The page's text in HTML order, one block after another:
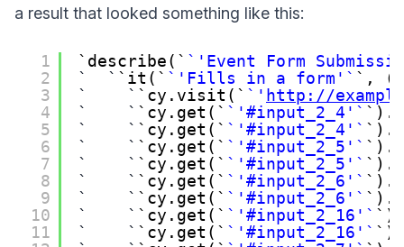
a result that looked something like this:
1
2
3
4
5
6
7
8
9
10
11
describe(
'Event Form
it(
'Fills in a form'
,
cy.visit(
' http://
cy.get(
'#input_2_4'
cy.get(
'#input_2_4'
cy.get(
'#input_2_5'
cy.get(
'#input_2_5'
cy.get(
'#input_2_6'
cy.get(
'#input_2_6'
cy.get(
'#input_2_16'
cy.get(
'#input_2_16'